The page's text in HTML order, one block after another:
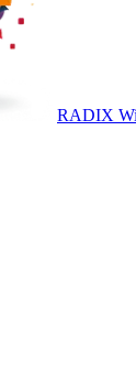
RADIX